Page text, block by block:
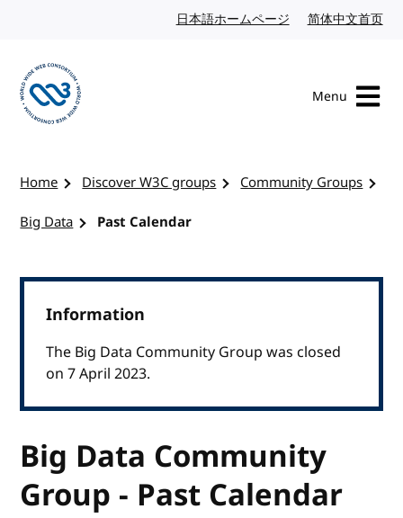
日本語ホームページ Japanese website
简体中文首页
Menu
Home Discover W3C groups
Community Groups
Big Data
Past Calendar
Information
The Big Data Community Group was closed
on 7 April 2023.
Big Data Community
Group - Past Calendar